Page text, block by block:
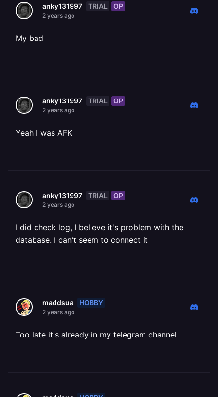
anky131997 TRIAL OP
2 years ago
My bad
anky131997 TRIAL OP
2 years ago
Yeah I was AFK
anky131997 TRIAL OP
2 years ago
I did check log, I believe it's problem with the
database. I can't seem to connect it
maddsua HOBBY
2 years ago
Too late it's already in my telegram channel